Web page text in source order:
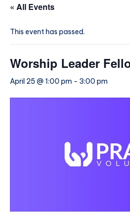
« All Events
This event has passed.
Worship Leader
April 25 @ 1:00 pm - 3:00 pm